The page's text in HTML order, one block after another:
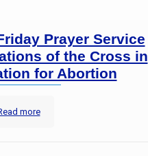
Prayer Service
of the Cross in
for Abortion
more